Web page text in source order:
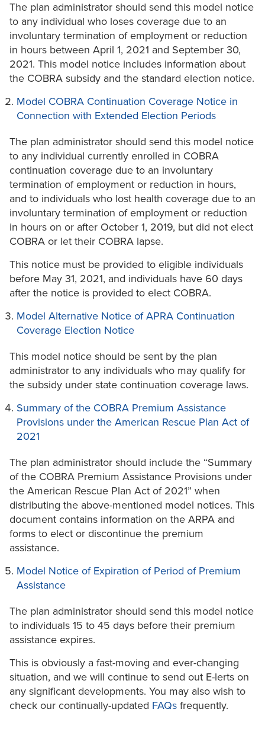
The plan administrator should send this model notice
to any individual who loses coverage due to an
involuntary termination of employment or reduction
in hours between April 1, 2021 and September 30,
2021. This model notice includes information about
the COBRA subsidy and the standard election notice.
Model COBRA Continuation Coverage Notice in
Connection with Extended Election Periods
The plan administrator should send this model notice
to any individual currently enrolled in COBRA
continuation coverage due to an involuntary
termination of employment or reduction in hours,
and to individuals who lost health coverage due to an
involuntary termination of employment or reduction
in hours on or after October 1, 2019, but did not elect
COBRA or let their COBRA lapse.
This notice must be provided to eligible individuals
before May 31, 2021, and individuals have 60 days
after the notice is provided to elect COBRA.
Model Alternative Notice of APRA Continuation
Coverage Election Notice
This model notice should be sent by the plan
administrator to any individuals who may qualify for
the subsidy under state continuation coverage laws.
Summary of the COBRA Premium Assistance
Provisions under the American Rescue Plan Act of
2021
The plan administrator should include the “Summary
of the COBRA Premium Assistance Provisions under
the American Rescue Plan Act of 2021” when
distributing the above-mentioned model notices. This
document contains information on the ARPA and
forms to elect or discontinue the premium
assistance.
Model Notice of Expiration of Period of Premium
Assistance
The plan administrator should send this model notice
to individuals 15 to 45 days before their premium
assistance expires.
This is obviously a fast-moving and ever-changing
situation, and we will continue to send out E-lerts on
any significant developments. You may also wish to
check our continually-updated FAQs frequently.